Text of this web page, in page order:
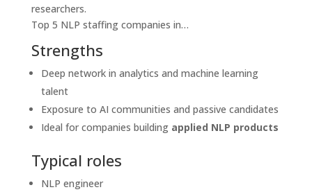
researchers.
Top 5 NLP staffing companies in…
Strengths
Deep network in analytics and machine learning
talent
Exposure to AI communities and passive candidates
Ideal for companies building applied NLP products
Typical roles
NLP engineer